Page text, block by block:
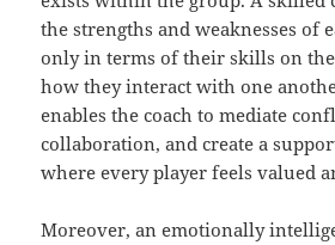
the strengths and weaknesses of
only in terms of their skills on
how they interact with one
enables the coach to mediate
collaboration, and create a
where every player feels valued
Moreover, an emotionally